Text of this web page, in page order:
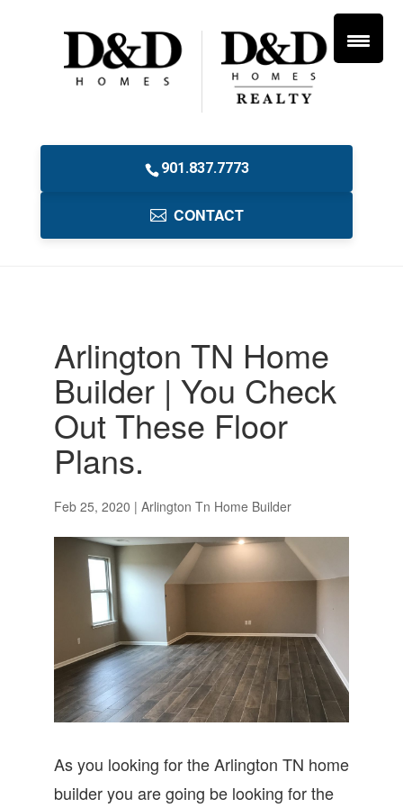
901.837.7773
CONTACT
Arlington TN Home
Builder | You Check
Out These Floor
Plans.
Feb 25, 2020 | Arlington Tn Home Builder
As you looking for the Arlington TN home
builder you are going be looking for the